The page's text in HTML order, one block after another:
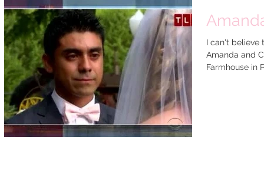
I can't believe
Amanda and
Farmhouse in